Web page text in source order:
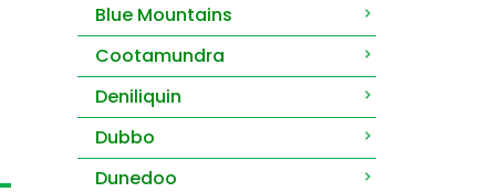
Blue Mountains
Cootamundra
Deniliquin
Dubbo
Dunedoo